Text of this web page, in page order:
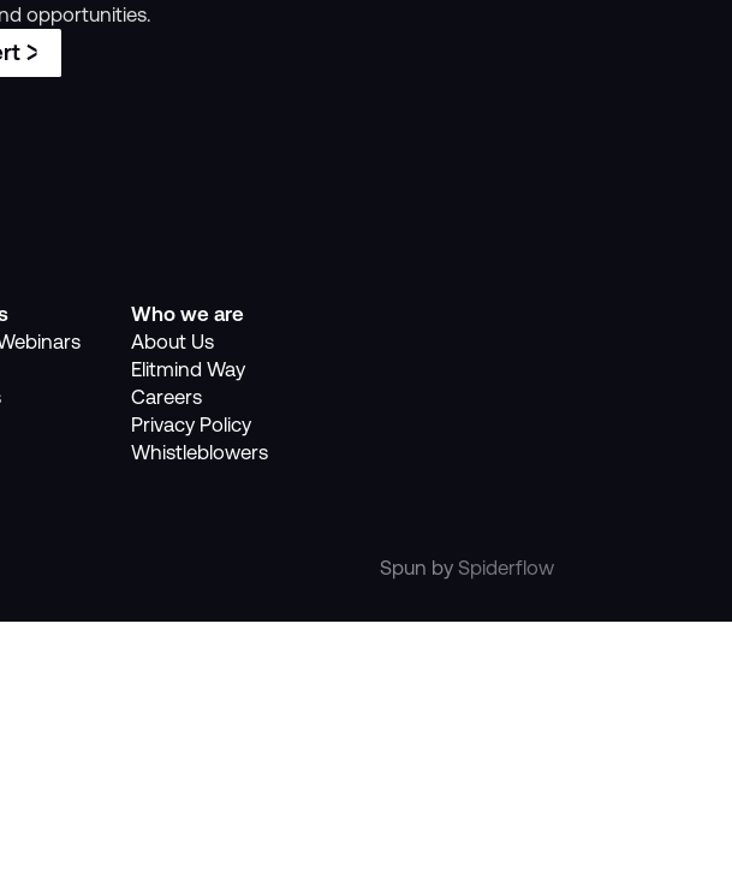
opportunities.
Who we are
About Us
Elitmind Way
Careers
Privacy Policy
Whistleblowers
Spun bySpiderflow